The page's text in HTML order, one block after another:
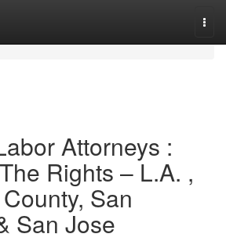
Attorneys :
Rights – L.A. ,
San
San Jose